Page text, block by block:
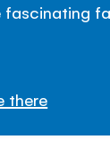
fascinating
there